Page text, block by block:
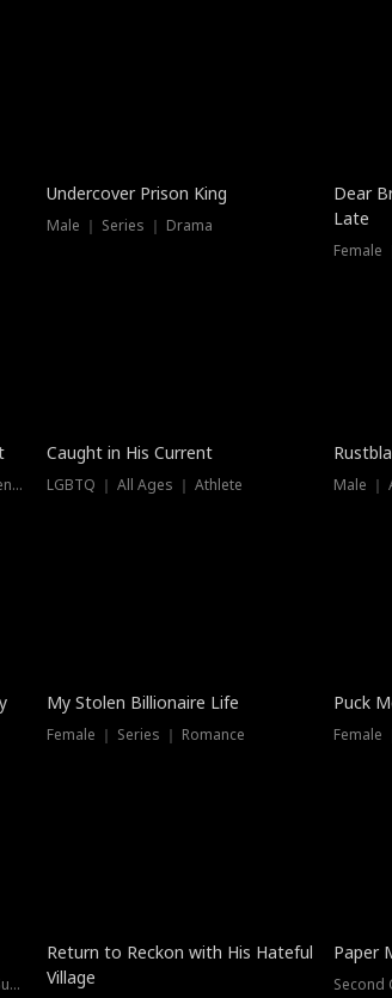
Undercover Prison King
Male ｜ Series ｜ Drama
Dear
Late
Female
Female ｜ Young Adult ｜ Secret Identity
Hot
Caught in His Current
LGBTQ ｜ All Ages ｜ Athlete Male ｜
My Stolen Billionaire Life
Female ｜ Series ｜ Romance
Puck
Female
Drama ｜ Father-and-Daughter ｜ Supernatural
Dubbed
Return to Reckon with His Hateful
Village
Paper